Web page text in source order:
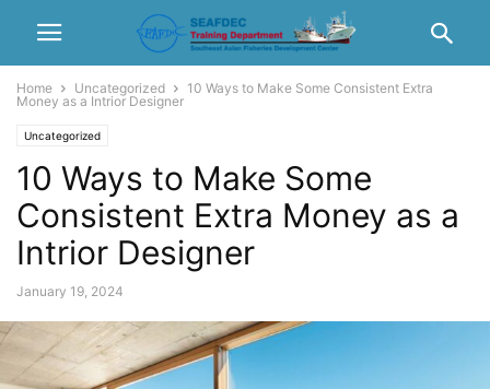
Home Uncategorized
10 Ways to Make Some Consistent Extra
Money as a Intrior Designer
Uncategorized
10 Ways to Make Some
Consistent Extra Money as a
Intrior Designer
January 19, 2024